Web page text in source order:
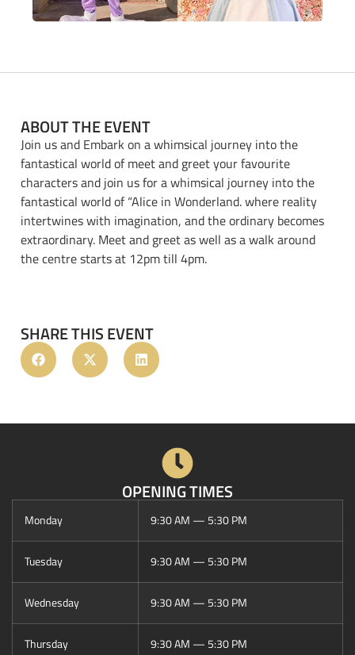
ABOUT THE EVENT
Join us and Embark on a whimsical journey into the
fantastical world of meet and greet your favourite
characters and join us for a whimsical journey into the
fantastical world of “Alice in Wonderland. where reality
intertwines with imagination, and the ordinary becomes
extraordinary. Meet and greet as well as a walk around
the centre starts at 12pm till 4pm.
SHARE THIS EVENT
OPENING TIMES
Monday 9:30 AM — 5:30 PM
Tuesday 9:30 AM — 5:30 PM
Wednesday 9:30 AM — 5:30 PM
Thursday 9:30 AM — 5:30 PM